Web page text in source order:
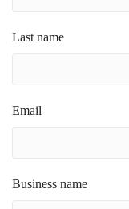
Last name
Email
Business name